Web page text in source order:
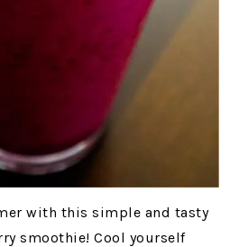
with this simple and tasty
smoothie! Cool yourself